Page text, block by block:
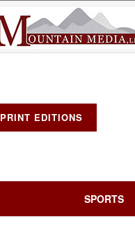
PRINT EDITIONS
SPORTS